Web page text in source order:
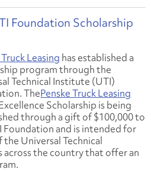
Foundation Scholarship
Leasing has established a
program through the
Technical Institute (UTI)
ThePenske Truck Leasing
Scholarship is being
through a gift of $100,000 to
Foundation and is intended for
Universal Technical
across the country that offer an